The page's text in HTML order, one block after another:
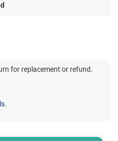
for replacement or refund.